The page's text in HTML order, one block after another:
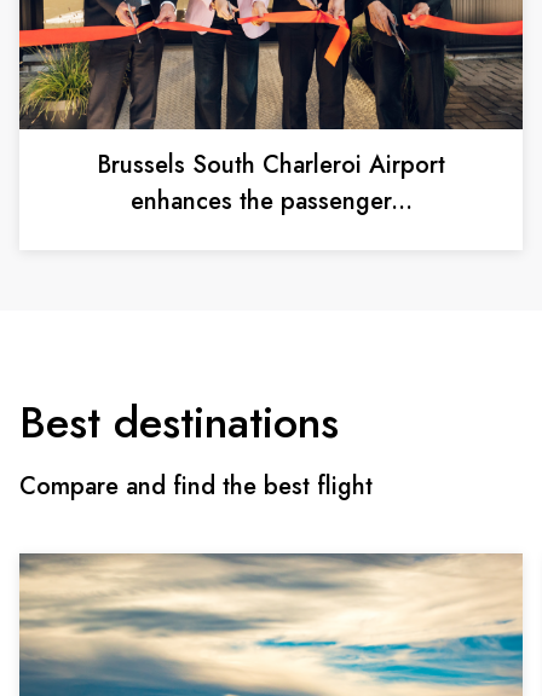
Brussels South Charleroi Airport
enhances the passenger...
Best destinations
Compare and find the best flight